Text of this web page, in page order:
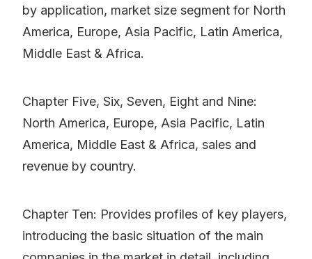
by application, market size segment for North
America, Europe, Asia Pacific, Latin America,
Middle East & Africa.
Chapter Five, Six, Seven, Eight and Nine:
North America, Europe, Asia Pacific, Latin
America, Middle East & Africa, sales and
revenue by country.
Chapter Ten: Provides profiles of key players,
introducing the basic situation of the main